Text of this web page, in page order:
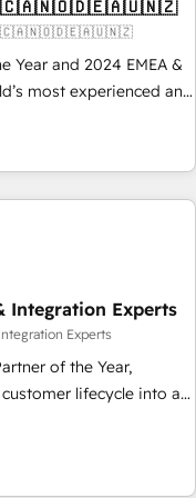
Year and 2024 EMEA &
most experienced and
2,750+
specialists across
CRM
every HubSpot
clarity, human at global
trust built through
Integration Experts
Experts
of the Year,
lifecycle into a
Point Success Media
home for all three